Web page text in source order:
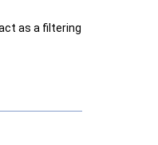
as a filtering